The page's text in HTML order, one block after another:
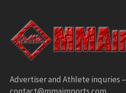
Advertiser and Athlete inquries –